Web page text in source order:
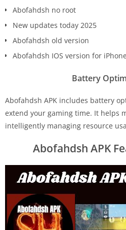
Abofahdsh no root
New updates today 2025
Abofahdsh old version
Abofahdsh IOS version for
Battery
Abofahdsh APK includes battery
extend your gaming time. It helps
intelligently managing resource
Abofahdsh APK